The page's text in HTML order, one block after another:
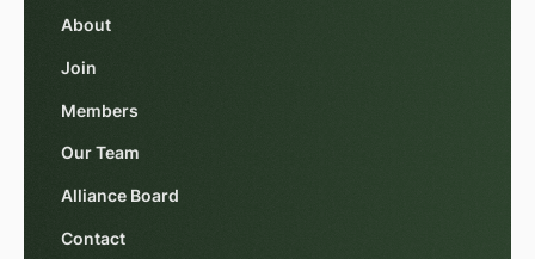
About
Join
Members
Our Team
Alliance Board
Contact